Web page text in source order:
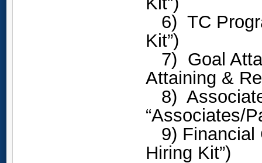
6) TC
Kit”)
7) Goal
Attaining &
8)
“Associates/
9) Financial
Hiring Kit”)